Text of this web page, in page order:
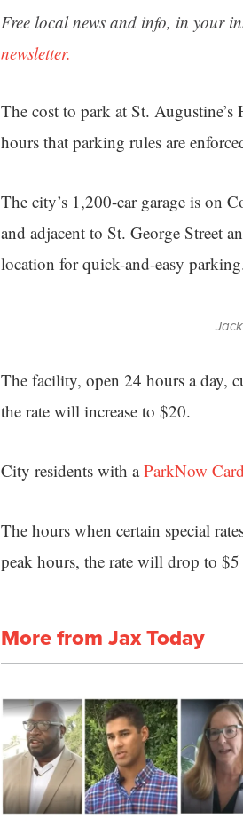
Free local news and info, in your
newsletter.
The cost to park at St.
hours that parking rules are
The city’s 1,200-car garage is on
and adjacent to St. George Street
location for quick-and-easy
The facility, open 24 hours a day,
the rate will increase to $20.
City residents with aParkNow Card
The hours when certain special
peak hours, the rate will drop to $5
More from Jax Today